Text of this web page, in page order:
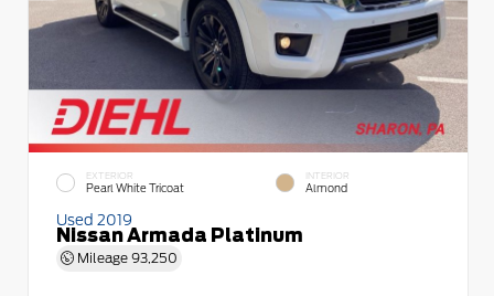
EXTERIOR
Pearl White Tricoat
INTERIOR
Almond
Used 2019
Nissan Armada Platinum
Mileage 93,250